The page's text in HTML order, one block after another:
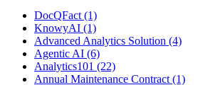
DocQFact (1)
KnowyAI (1)
Advanced Analytics Solution (4)
Agentic AI (6)
Analytics101 (22)
Annual Maintenance Contract (1)